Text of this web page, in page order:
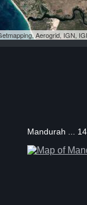
Aerogrid, IGN,
Mandurah ...